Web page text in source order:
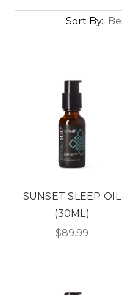
Sort By:
SUNSET SLEEP OIL
(30ML)
$89.99